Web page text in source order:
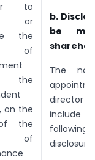
to
or
the
of
on the
the
of
b.
be
The
following